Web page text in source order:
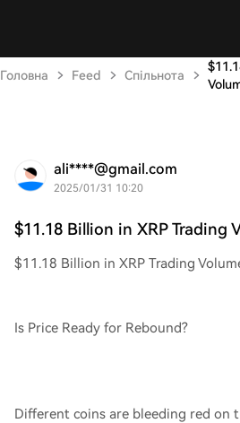
Головна Feed Спільнота
ali****@gmail.com
2025/01/31 10:20
$11.18 Billion in XRP Trading
$11.18 Billion in XRP Trading
Is Price Ready for Rebound?
Different coins are bleeding red on